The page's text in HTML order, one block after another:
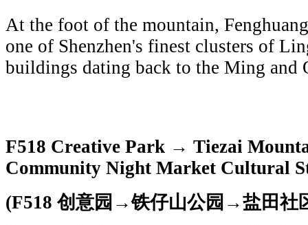
At the foot of the mountain,
one of Shenzhen's finest clusters of
buildings dating back to the Ming and
F518 Creative Park → Tiezai
Community Night Market Cultural
(F518 创意园→铁仔山公园→盐田社